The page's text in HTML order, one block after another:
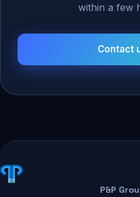
within a few
Contact
P&P